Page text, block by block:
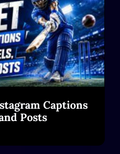
Captions
Posts